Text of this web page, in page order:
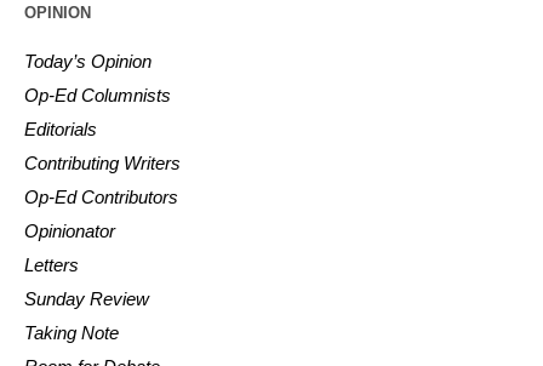
OPINION
Today’s Opinion
Op-Ed Columnists
Editorials
Contributing Writers
Op-Ed Contributors
Opinionator
Letters
Sunday Review
Taking Note